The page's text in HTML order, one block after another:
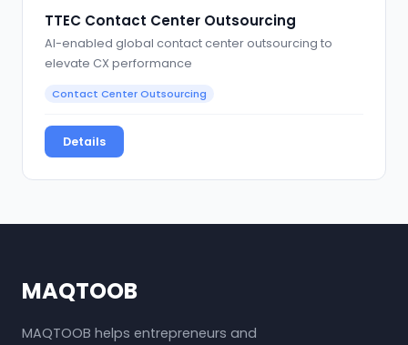
TTEC Contact Center Outsourcing
AI-enabled global contact center outsourcing to
elevate CX performance
Contact Center Outsourcing
Details
MAQTOOB
MAQTOOB helps entrepreneurs and